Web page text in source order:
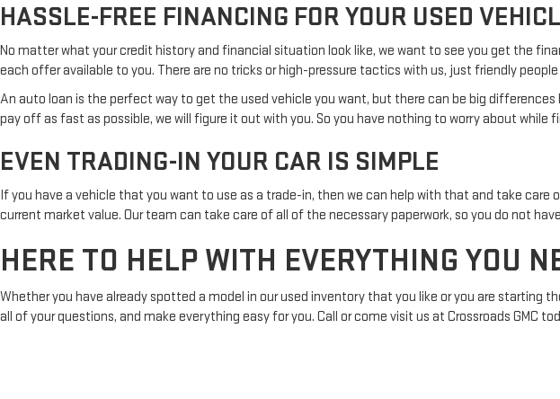
HASSLE-FREE FINANCING FOR YOUR USED
No matter what your credit history and financial situation look like, we want to see you get the
each offer available to you. There are no tricks or high-pressure tactics with us, just friendly
An auto loan is the perfect way to get the used vehicle you want, but there can be big
pay off as fast as possible, we will figure it out with you. So you have nothing to worry about while
EVEN TRADING-IN YOUR CAR IS SIMPLE
If you have a vehicle that you want to use as a trade-in, then we can help with that and take
current market value. Our team can take care of all of the necessary paperwork, so you do not
HERE TO HELP WITH EVERYTHING YOU
Whether you have already spotted a model in our used inventory that you like or you are starting
all of your questions, and make everything easy for you. Call or come visit us at Crossroads GMC